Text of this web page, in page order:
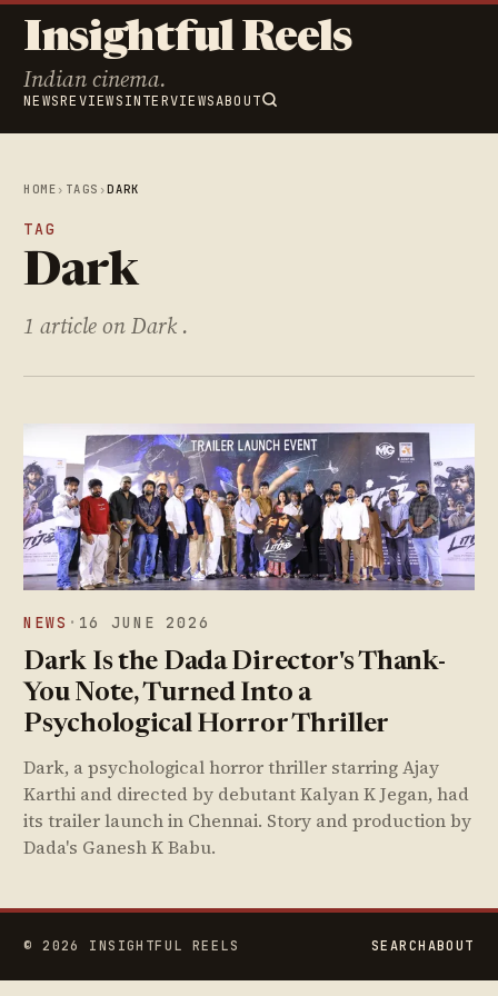
Insightful Reels
Indian cinema.
NEWSREVIEWSINTERVIEWSABOUT
HOME › TAGS ›DARK
TAG
Dark
1 article on Dark .
NEWS · 16 JUNE 2026
Dark Is the Dada Director's Thank-
You Note, Turned Into a
Psychological Horror Thriller
Dark, a psychological horror thriller starring Ajay
Karthi and directed by debutant Kalyan K Jegan, had
its trailer launch in Chennai. Story and production by
Dada's Ganesh K Babu.
© 2026 INSIGHTFUL REELS SEARCHABOUT